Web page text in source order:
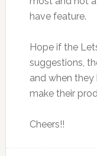
have feature.
Hope if the
suggestions,
and when
make their
Cheers!!